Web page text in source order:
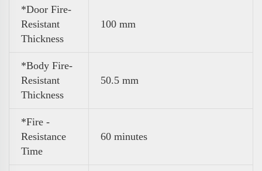
*Door Fire-
Resistant
Thickness
100 mm
*Body Fire-
Resistant
Thickness
50.5 mm
*Fire -
Resistance
Time
60 minutes